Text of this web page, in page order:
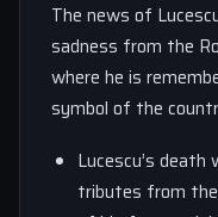
The news of
sadness from the
where he is
symbol of the
Lucescu’s
tributes from